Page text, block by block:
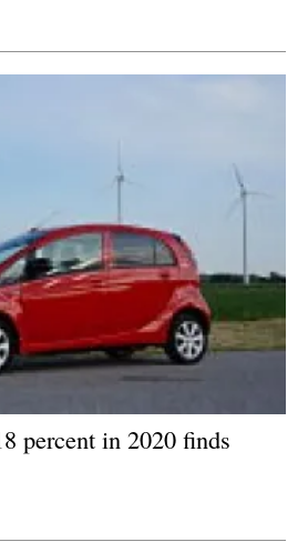
percent in 2020 finds